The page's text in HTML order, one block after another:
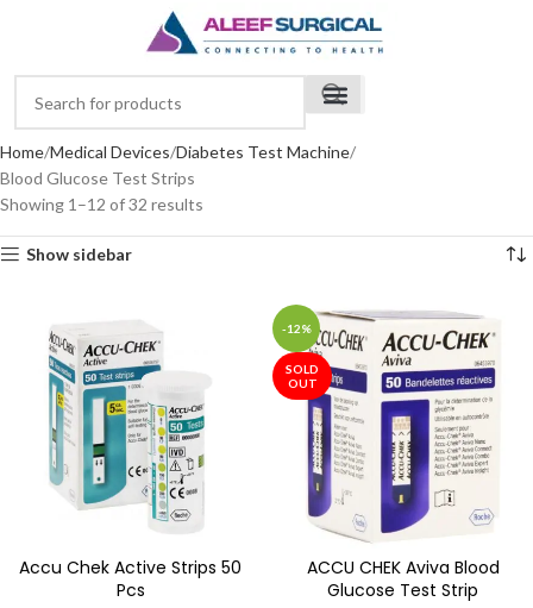
Home Medical Devices Diabetes Test Machine
Blood Glucose Test Strips
Showing 1–12 of 32 results
Show sidebar
Accu Chek Active Strips 50
Pcs
-12%
SOLD
OUT
ACCU CHEK Aviva Blood
Glucose Test Strip